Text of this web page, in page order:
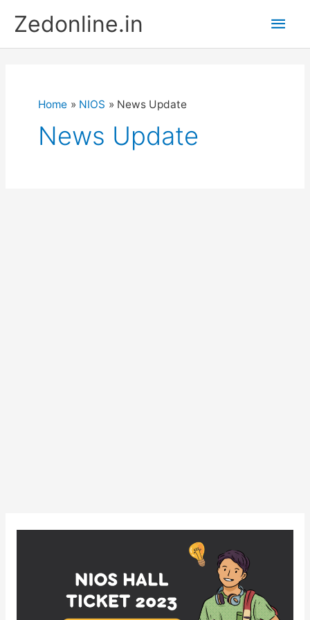
content
Zedonline.in
Main
Home NIOS News Update
News Update